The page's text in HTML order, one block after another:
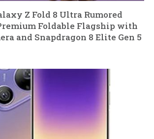
Z Fold 8 Ultra Rumored
Foldable Flagship with
and Snapdragon 8 Elite Gen 5